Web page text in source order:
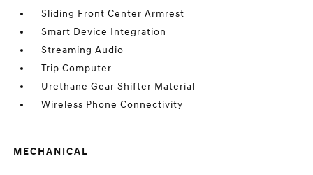
Sliding Front Center Armrest
Smart Device Integration
Streaming Audio
Trip Computer
Urethane Gear Shifter Material
Wireless Phone Connectivity
MECHANICAL